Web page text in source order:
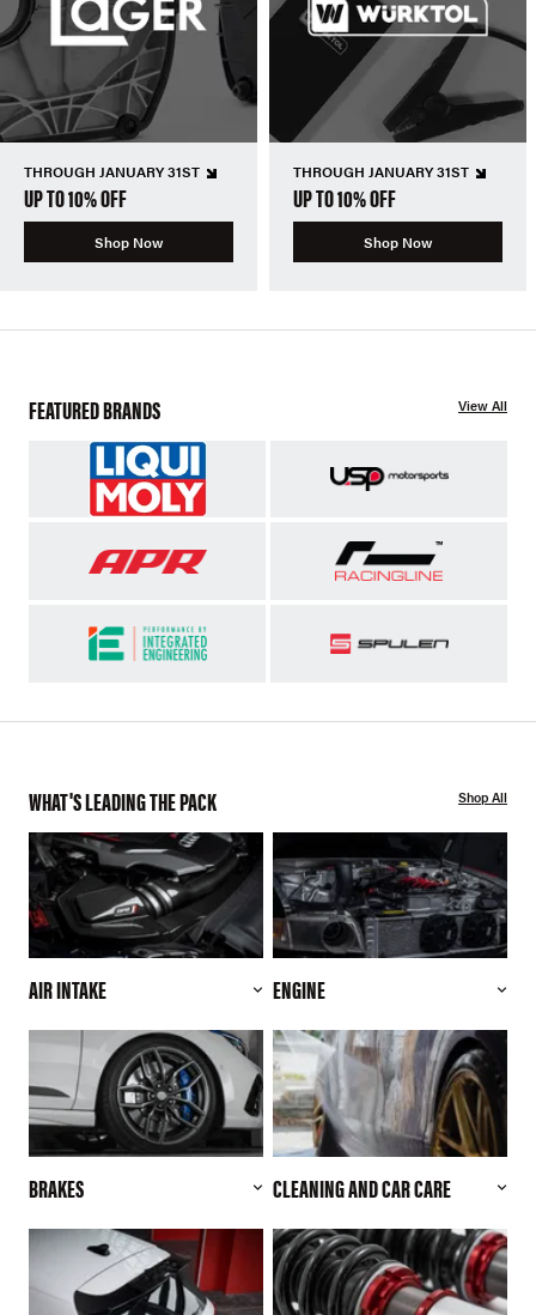
THROUGH JANUARY 31ST
UP TO 10% OFF
Shop Now
THROUGH JANUARY 31ST
UP TO 10% OFF
Shop Now
FEATURED BRANDS View All
WHAT'S LEADING THE PACK Shop All
AIR INTAKE ENGINE
BRAKES CLEANING AND CAR CARE